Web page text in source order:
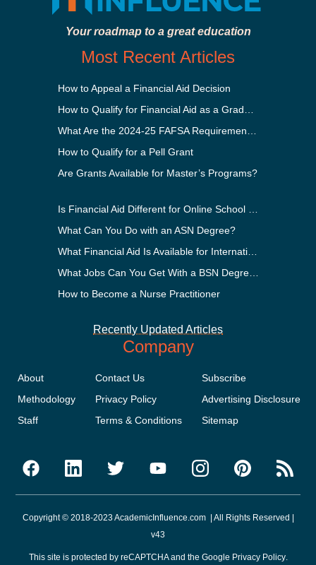
Your roadmap to a great education
Most Recent Articles
How to Appeal a Financial Aid Decision
How to Qualify for a Pell Grant
Are Grants Available for Master’s Programs?
What Can You Do with an ASN Degree?
How to Become a Nurse Practitioner
Recently Updated Articles
Company
About
Methodology
Staff
Contact Us
Privacy Policy
Terms & Conditions
Subscribe
Advertising Disclosure
Sitemap
Copyright © 2018-2023 AcademicInfluence.com | All Rights Reserved |
v43
This site is protected by reCAPTCHA and the Google Privacy Policy.